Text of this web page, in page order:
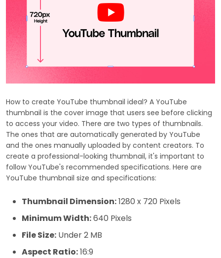
How to create YouTube thumbnail ideal? A YouTube
thumbnail is the cover image that users see before clicking
to access your video. There are two types of thumbnails.
The ones that are automatically generated by YouTube
and the ones manually uploaded by content creators. To
create a professional-looking thumbnail, it's important to
follow YouTube's recommended specifications. Here are
YouTube thumbnail size and specifications:
Thumbnail Dimension:1280 x 720 Pixels
Minimum Width:640 Pixels
File Size: Under 2 MB
Aspect Ratio:16:9